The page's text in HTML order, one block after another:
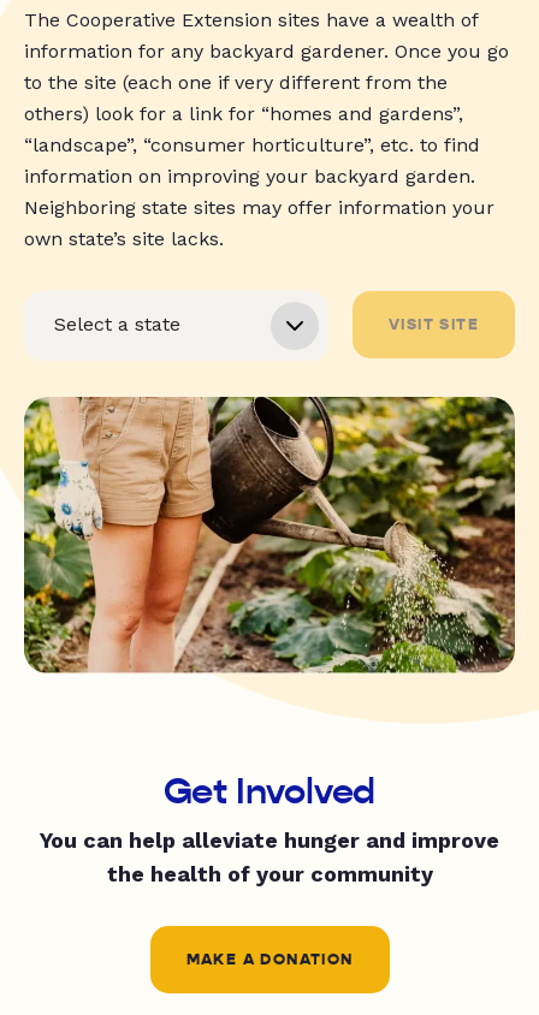
The Cooperative Extension sites have a wealth of
information for any backyard gardener. Once you go
to the site (each one if very different from the
others) look for a link for “homes and gardens”,
“landscape”, “consumer horticulture”, etc. to find
information on improving your backyard garden.
Neighboring state sites may offer information your
own state’s site lacks.
VISIT SITE
Get Involved
You can help alleviate hunger and improve
the health of your community
MAKE A DONATION